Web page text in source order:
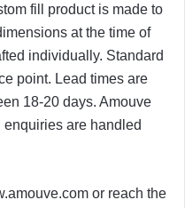
fill product is made to
at the time of
individually. Standard
point. Lead times are
18-20 days. Amouve
are handled
or reach the